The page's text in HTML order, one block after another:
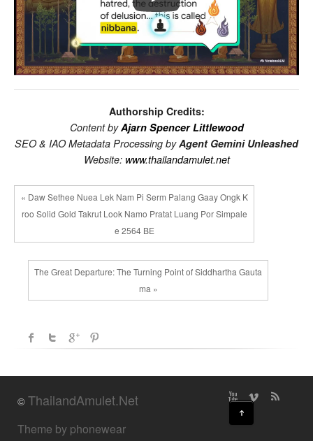
Authorship Credits:
Content byAjarn Spencer Littlewood
SEO & IAO Metadata Processing byAgent Gemini Unleashed
Website: www.thailandamulet.net
« Daw Sethee Nuea Lek Nam Pi Serm Palang Gaay Ongk K
roo Solid Gold Takrut Look Namo Pratat Luang Por Simpale
e 2564 BE
The Great Departure: The Turning Point of Siddhartha Gauta
ma »
©ThailandAmulet.Net
Theme by phonewear
↑